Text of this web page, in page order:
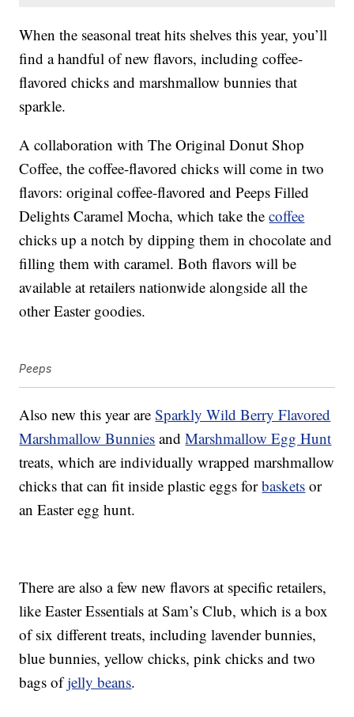
When the seasonal treat hits shelves this year, you’ll
find a handful of new flavors, including coffee-
flavored chicks and marshmallow bunnies that
sparkle.
A collaboration with The Original Donut Shop
Coffee, the coffee-flavored chicks will come in two
flavors: original coffee-flavored and Peeps Filled
Delights Caramel Mocha, which take thecoffee
chicks up a notch by dipping them in chocolate and
filling them with caramel. Both flavors will be
available at retailers nationwide alongside all the
other Easter goodies.
Peeps
Also new this year areSparkly Wild Berry Flavored
Marshmallow Bunnies andMarshmallow Egg Hunt
treats, which are individually wrapped marshmallow
chicks that can fit inside plastic eggs forbaskets or
an Easter egg hunt.
There are also a few new flavors at specific retailers,
like Easter Essentials at Sam’s Club, which is a box
of six different treats, including lavender bunnies,
blue bunnies, yellow chicks, pink chicks and two
bags ofjelly beans.